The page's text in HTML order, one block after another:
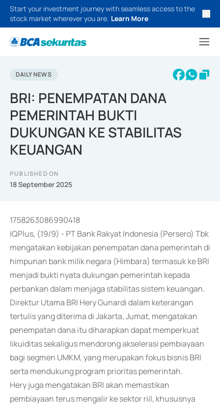
Start your investment journey with seamless access to the
stock market wherever you are. Learn More
DAILY NEWS
BRI: PENEMPATAN DANA
PEMERINTAH BUKTI
DUKUNGAN KE STABILITAS
KEUANGAN
PUBLISHED ON
18 September 2025
1758263086990418
IQPlus, (19/9) - PT Bank Rakyat Indonesia (Persero) Tbk
mengatakan kebijakan penempatan dana pemerintah di
himpunan bank milik negara (Himbara) termasuk ke BRI
menjadi bukti nyata dukungan pemerintah kepada
perbankan dalam menjaga stabilitas sistem keuangan.
Direktur Utama BRI Hery Gunardi dalam keterangan
tertulis yang diterima di Jakarta, Jumat, mengatakan
penempatan dana itu diharapkan dapat memperkuat
likuiditas sekaligus mendorong akselerasi pembiayaan
bagi segmen UMKM, yang merupakan fokus bisnis BRI
serta mendukung program prioritas pemerintah.
Hery juga mengatakan BRI akan memastikan
pembiayaan terus mengalir ke sektor riil, khususnya